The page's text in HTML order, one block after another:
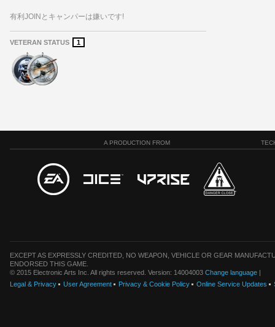
有利JOINとキャンパーは嫌いです!
VETERAN STATUS 1
A PRODUCTION FROM
EXCEPT AS EXPRESSLY CREDITED, NO WEAPON, VEHICLE OR GEAR
ENDORSED THIS GAME.
© 2015 Electronic Arts Inc. All rights reserved. Version: 14004003 Change language |
Legal & Privacy
User Agreement Privacy & Cookie Policy Online Service Updates